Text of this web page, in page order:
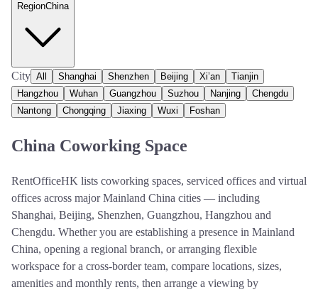
RegionChina
City All Shanghai Shenzhen Beijing Xi’an
Tianjin
Hangzhou
Wuhan Guangzhou Suzhou Nanjing
Chengdu
Nantong
Chongqing Jiaxing Wuxi Foshan
China Coworking Space
RentOfficeHK lists coworking spaces, serviced offices and virtual
offices across major Mainland China cities — including
Shanghai, Beijing, Shenzhen, Guangzhou, Hangzhou and
Chengdu. Whether you are establishing a presence in Mainland
China, opening a regional branch, or arranging flexible
workspace for a cross-border team, compare locations, sizes,
amenities and monthly rents, then arrange a viewing by